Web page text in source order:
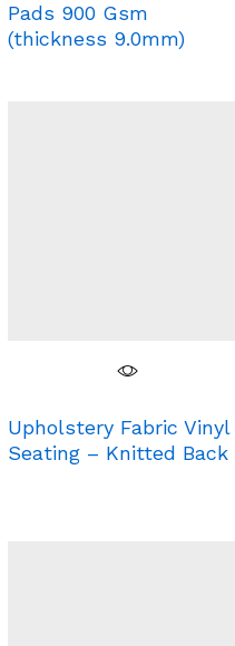
Pads 900 Gsm
(thickness 9.0mm)
Upholstery Fabric Vinyl
Seating – Knitted Back